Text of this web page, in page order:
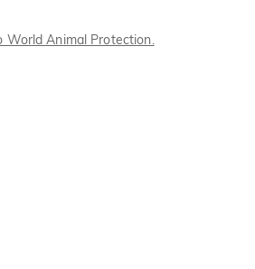
World Animal Protection.